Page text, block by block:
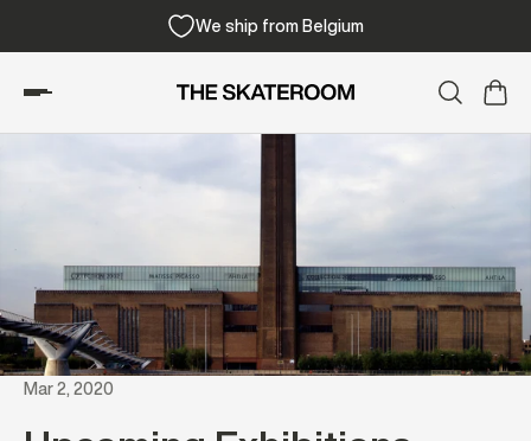
We ship from Belgium
Mar 2, 2020